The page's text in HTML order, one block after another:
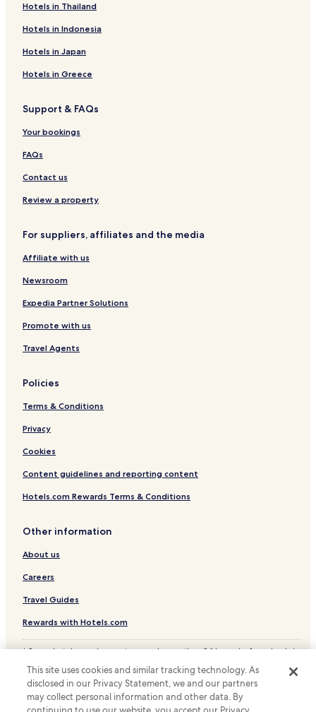
Hotels in Thailand
Hotels in Indonesia
Hotels in Japan
Hotels in Greece
Support & FAQs
Your bookings
FAQs
Contact us
Review a property
For suppliers, affiliates and the media
Affiliate with us
Newsroom
Expedia Partner Solutions
Promote with us
Travel Agents
Policies
Terms & Conditions
Privacy
Cookies
Content guidelines and reporting content
Hotels.com Rewards Terms & Conditions
Other information
About us
Careers
Travel Guides
Rewards with Hotels.com
* Some hotels require you to cancel more than 24 hours before check-in.
© 2026 Hotels.com, LP., an Expedia Group company. All rights reserved.
Hotels.com and the Hotels.com Logo are trademarks or registered
trademarks of Hotels.com, LP.
This site uses cookies and similar tracking technology. As
disclosed in our Privacy Statement, we and our partners
may collect personal information and other data. By